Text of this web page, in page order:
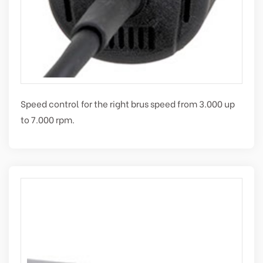
Speed control for the right brus speed from 3.000 up
to 7.000 rpm.